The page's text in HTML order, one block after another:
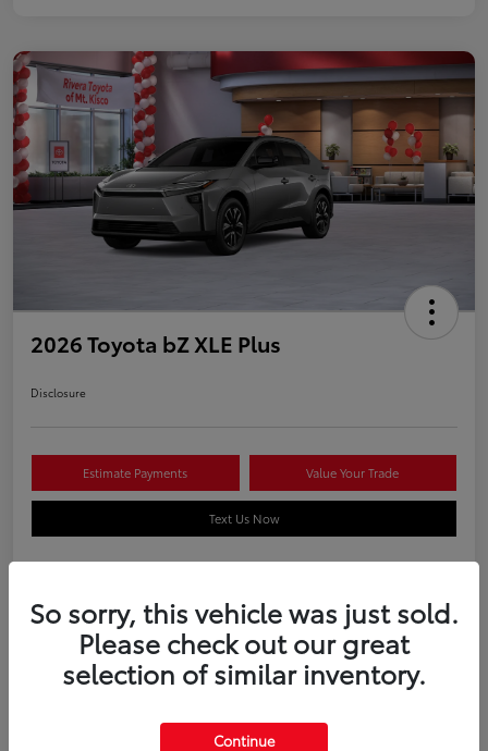
2026 Toyota bZ XLE Plus
Disclosure
Estimate Payments Value Your Trade
Text Us Now
Details Pricing
Additional offers you may qualify for
APR
$500
Many thanks to our military families.
So sorry, this vehicle was just sold.
Please check out our great
selection of similar inventory.
Continue